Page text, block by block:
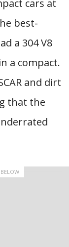
cars at
best-
a 304 V8
a compact.
and dirt
that the